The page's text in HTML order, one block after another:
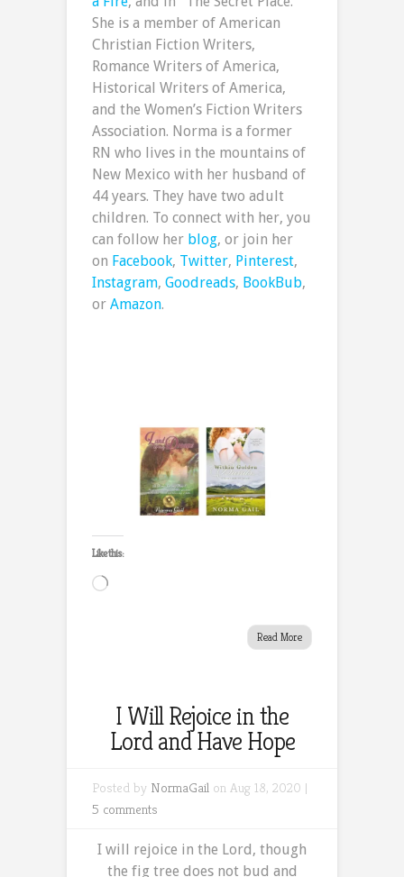
She is a member of American
Christian Fiction Writers,
Romance Writers of America,
Historical Writers of America,
and the Women’s Fiction Writers
Association. Norma is a former
RN who lives in the mountains of
New Mexico with her husband of
44 years. They have two adult
children. To connect with her, you
can follow her blog, or join her
on Facebook, Twitter, Pinterest,
Instagram, Goodreads, BookBub,
or Amazon.
Like this:
Loading…
Read More
I Will Rejoice in the
Lord and Have Hope
Posted by NormaGail on Aug 18, 2020 |
5 comments
I will rejoice in the Lord, though
the fig tree does not bud and